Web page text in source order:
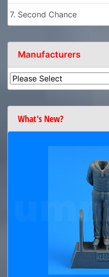
7. Second Chance
Manufacturers
What's New?